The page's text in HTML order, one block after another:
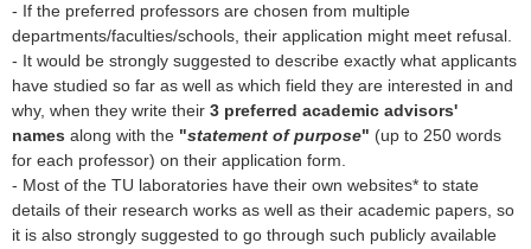
- If the preferred professors are chosen from multiple
departments/faculties/schools, their application might meet refusal.
- It would be strongly suggested to describe exactly what applicants
have studied so far as well as which field they are interested in and
why, when they write their 3 preferred academic advisors'
names along with the "statement of purpose" (up to 250 words
for each professor) on their application form.
- Most of the TU laboratories have their own websites* to state
details of their research works as well as their academic papers, so
it is also strongly suggested to go through such publicly available